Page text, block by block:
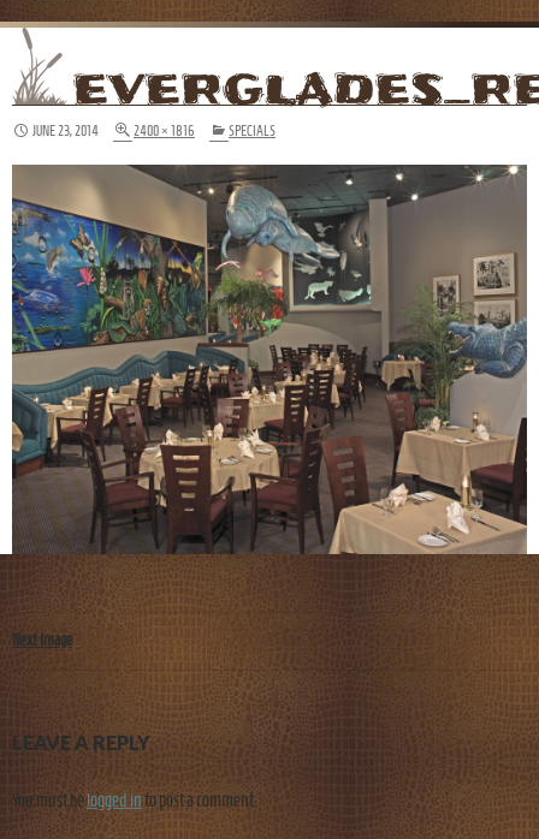
JUNE 23, 2014 2400 × 1816 SPECIALS
Next Image
LEAVE A REPLY
You must belogged into post a comment.